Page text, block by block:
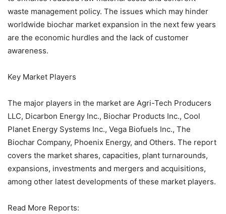
waste management policy. The issues which may hinder
worldwide biochar market expansion in the next few years
are the economic hurdles and the lack of customer
awareness.
Key Market Players
The major players in the market are Agri-Tech Producers
LLC, Dicarbon Energy Inc., Biochar Products Inc., Cool
Planet Energy Systems Inc., Vega Biofuels Inc., The
Biochar Company, Phoenix Energy, and Others. The report
covers the market shares, capacities, plant turnarounds,
expansions, investments and mergers and acquisitions,
among other latest developments of these market players.
Read More Reports: